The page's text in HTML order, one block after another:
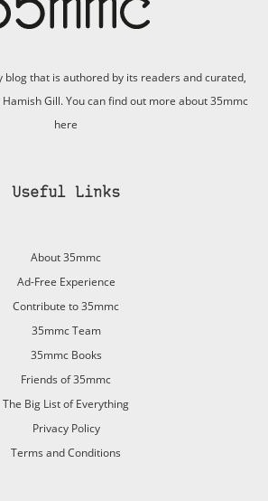
blog that is authored by its readers and curated,
Gill. You can find out more about 35mmc
here
Useful Links
About 35mmc
Ad-Free Experience
Contribute to 35mmc
35mmc Team
35mmc Books
Friends of 35mmc
The Big List of Everything
Privacy Policy
Terms and Conditions